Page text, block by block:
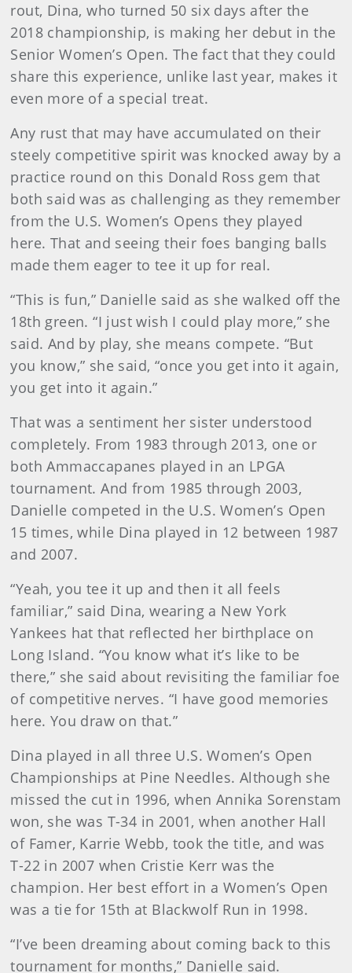
rout, Dina, who turned 50 six days after the
2018 championship, is making her debut in the
Senior Women’s Open. The fact that they could
share this experience, unlike last year, makes it
even more of a special treat.
Any rust that may have accumulated on their
steely competitive spirit was knocked away by a
practice round on this Donald Ross gem that
both said was as challenging as they remember
from the U.S. Women’s Opens they played
here. That and seeing their foes banging balls
made them eager to tee it up for real.
“This is fun,” Danielle said as she walked off the
18th green. “I just wish I could play more,” she
said. And by play, she means compete. “But
you know,” she said, “once you get into it again,
you get into it again.”
That was a sentiment her sister understood
completely. From 1983 through 2013, one or
both Ammaccapanes played in an LPGA
tournament. And from 1985 through 2003,
Danielle competed in the U.S. Women’s Open
15 times, while Dina played in 12 between 1987
and 2007.
“Yeah, you tee it up and then it all feels
familiar,” said Dina, wearing a New York
Yankees hat that reflected her birthplace on
Long Island. “You know what it’s like to be
there,” she said about revisiting the familiar foe
of competitive nerves. “I have good memories
here. You draw on that.”
Dina played in all three U.S. Women’s Open
Championships at Pine Needles. Although she
missed the cut in 1996, when Annika Sorenstam
won, she was T-34 in 2001, when another Hall
of Famer, Karrie Webb, took the title, and was
T-22 in 2007 when Cristie Kerr was the
champion. Her best effort in a Women’s Open
was a tie for 15th at Blackwolf Run in 1998.
“I’ve been dreaming about coming back to this
tournament for months,” Danielle said.